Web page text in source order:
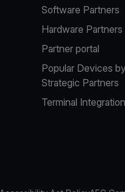
Software Partners
Hardware Partners
Partner portal
Popular Devices by
Strategic Partners
Terminal